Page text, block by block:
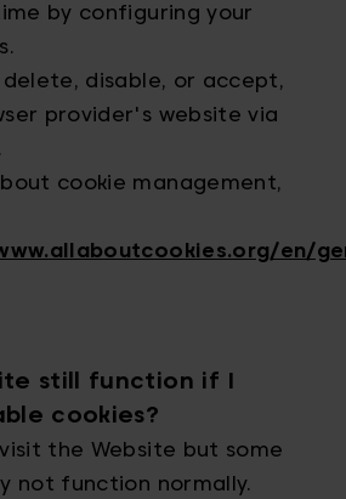
by configuring your
disable, or accept,
provider's website via
cookie management,
en/
still function if I
cookies?
the Website but some
not function normally.